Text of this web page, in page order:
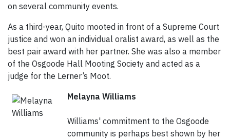
on several community events.
As a third-year, Quito mooted in front of a Supreme Court
justice and won an individual oralist award, as well as the
best pair award with her partner. She was also a member
of the Osgoode Hall Mooting Society and acted as a
judge for the Lerner’s Moot.
Melayna Williams
Williams' commitment to the Osgoode
community is perhaps best shown by her